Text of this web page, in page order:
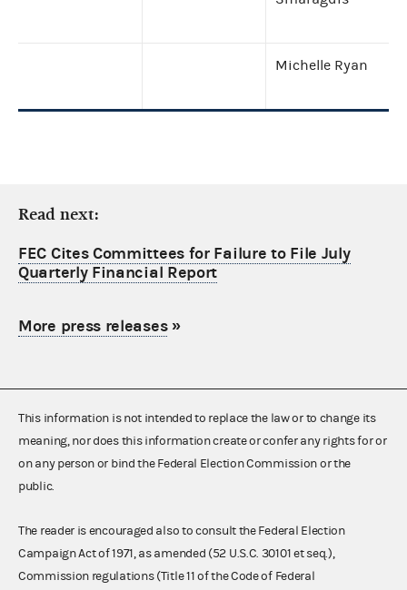
Michelle Ryan
Read next:
FEC Cites Committees for Failure to File July
Quarterly Financial Report
More press releases»
This information is not intended to replace the law or to change its
meaning, nor does this information create or confer any rights for or
on any person or bind the Federal Election Commission or the
public.
The reader is encouraged also to consult the Federal Election
Campaign Act of 1971, as amended (52 U.S.C. 30101 et seq.),
Commission regulations (Title 11 of the Code of Federal